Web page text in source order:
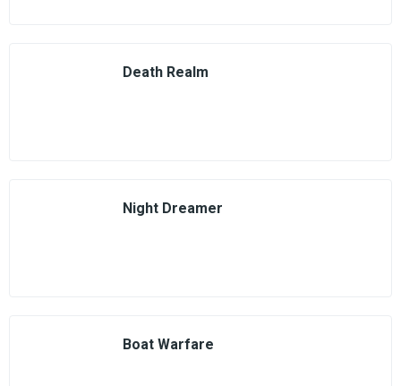
Death Realm
Night Dreamer
Boat Warfare